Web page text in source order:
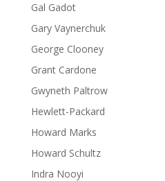
Gal Gadot
Gary Vaynerchuk
George Clooney
Grant Cardone
Gwyneth Paltrow
Hewlett-Packard
Howard Marks
Howard Schultz
Indra Nooyi